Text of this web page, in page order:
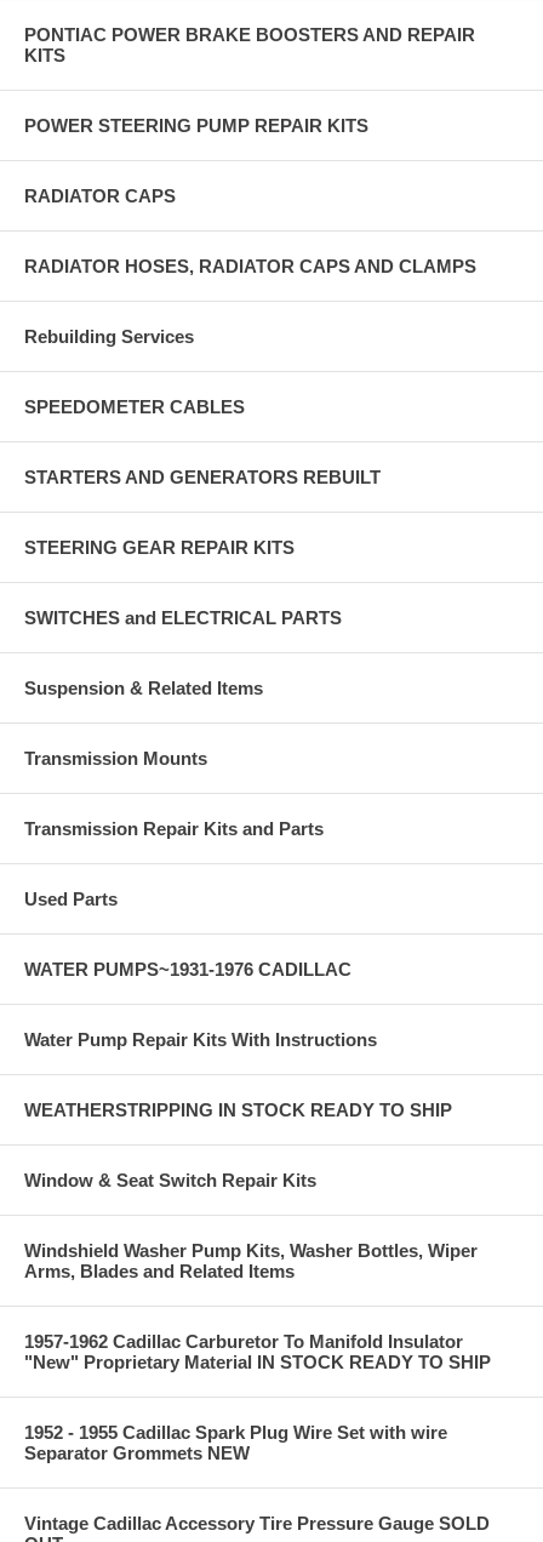
PONTIAC POWER BRAKE BOOSTERS AND REPAIR
KITS
POWER STEERING PUMP REPAIR KITS
RADIATOR CAPS
RADIATOR HOSES, RADIATOR CAPS AND CLAMPS
Rebuilding Services
SPEEDOMETER CABLES
STARTERS AND GENERATORS REBUILT
STEERING GEAR REPAIR KITS
SWITCHES and ELECTRICAL PARTS
Suspension & Related Items
Transmission Mounts
Transmission Repair Kits and Parts
Used Parts
WATER PUMPS~1931-1976 CADILLAC
Water Pump Repair Kits With Instructions
WEATHERSTRIPPING IN STOCK READY TO SHIP
Window & Seat Switch Repair Kits
Windshield Washer Pump Kits, Washer Bottles, Wiper
Arms, Blades and Related Items
1957-1962 Cadillac Carburetor To Manifold Insulator
"New" Proprietary Material IN STOCK READY TO SHIP
1952 - 1955 Cadillac Spark Plug Wire Set with wire
Separator Grommets NEW
Vintage Cadillac Accessory Tire Pressure Gauge SOLD